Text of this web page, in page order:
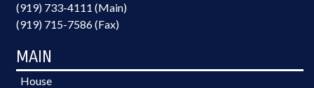
(919) 733-4111 (Main)
(919) 715-7586 (Fax)
MAIN
House